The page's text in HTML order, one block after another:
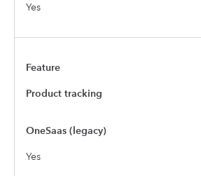
Yes
Product tracking
Yes